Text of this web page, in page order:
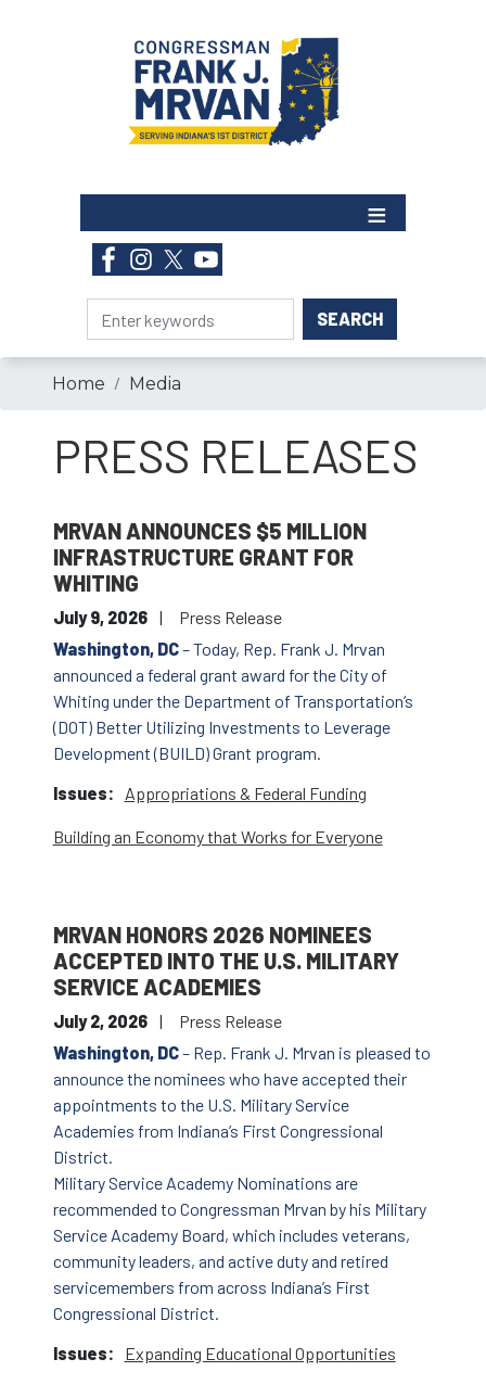
Home Media
PRESS RELEASES
MRVAN ANNOUNCES $5 MILLION
INFRASTRUCTURE GRANT FOR
WHITING
July 9, 2026
Press Release
Washington, DC– Today, Rep. Frank J. Mrvan
announced a federal grant award for the City of
Whiting under the Department of Transportation’s
(DOT) Better Utilizing Investments to Leverage
Development (BUILD) Grant program.
Issues: Appropriations & Federal Funding
Building an Economy that Works for Everyone
MRVAN HONORS 2026 NOMINEES
ACCEPTED INTO THE U.S. MILITARY
SERVICE ACADEMIES
July 2, 2026
Press Release
Washington, DC– Rep. Frank J. Mrvan is pleased to
announce the nominees who have accepted their
appointments to the U.S. Military Service
Academies from Indiana’s First Congressional
District.
Military Service Academy Nominations are
recommended to Congressman Mrvan by his Military
Service Academy Board, which includes veterans,
community leaders, and active duty and retired
servicemembers from across Indiana’s First
Congressional District.
Issues: Expanding Educational Opportunities